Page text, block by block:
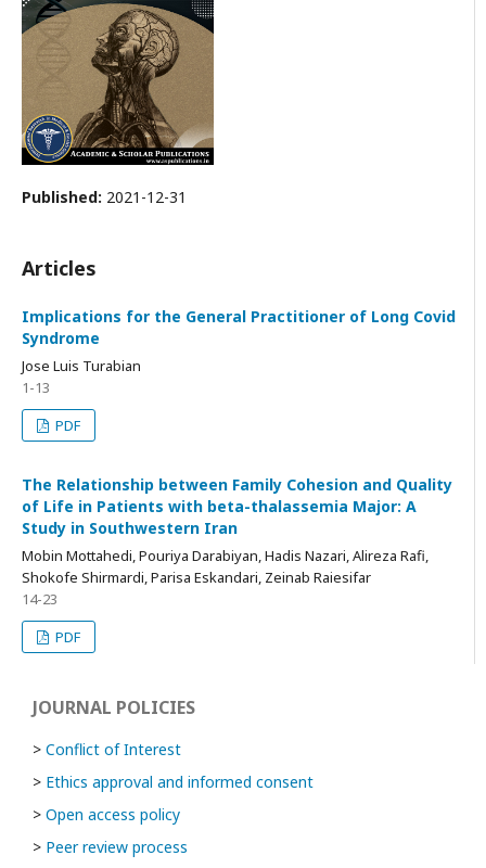
Published: 2021-12-31
Articles
Implications for the General Practitioner of Long Covid
Syndrome
Jose Luis Turabian
1-13
PDF
The Relationship between Family Cohesion and Quality
of Life in Patients with beta-thalassemia Major: A
Study in Southwestern Iran
Mobin Mottahedi, Pouriya Darabiyan, Hadis Nazari, Alireza Rafi,
Shokofe Shirmardi, Parisa Eskandari, Zeinab Raiesifar
14-23
PDF
JOURNAL POLICIES
> Conflict of Interest
> Ethics approval and informed consent
> Open access policy
> Peer review process